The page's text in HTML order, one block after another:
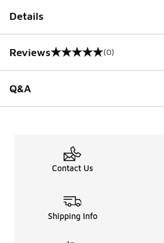
Details
Reviews
0 out of 5 rating (0)
Q&A
Contact Us
Shipping Info